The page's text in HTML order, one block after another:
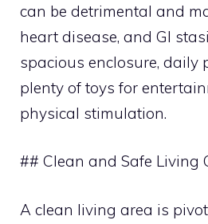
can be detrimental and
heart disease, and GI
spacious enclosure, daily
plenty of toys for
physical stimulation.
## Clean and Safe Living
A clean living area is